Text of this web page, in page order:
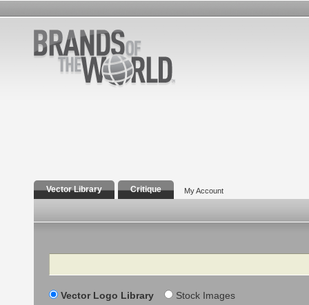
Vector Library Critique My Account
Search
Vector Logo Library Stock Images